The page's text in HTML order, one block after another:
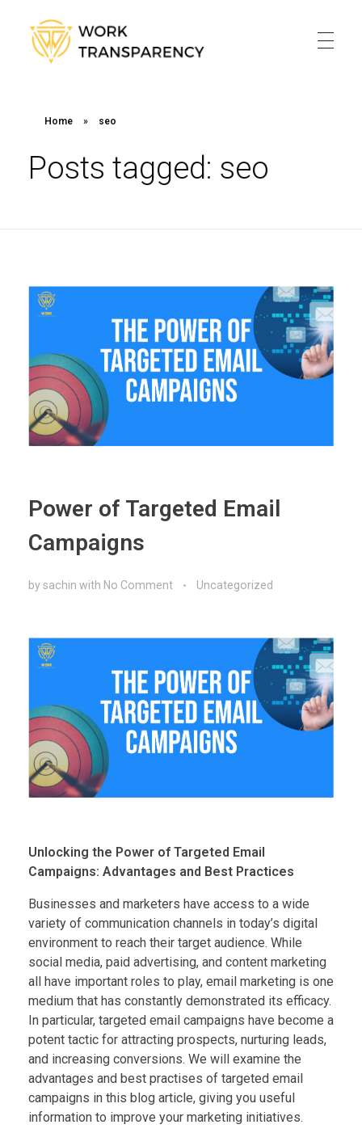
Services
Policy
Online Payment
Home » seo
Posts tagged: seo
Power of Targeted Email
Campaigns
bysachin with No Comment Uncategorized
Unlocking the Power of Targeted Email
Campaigns: Advantages and Best Practices
Businesses and marketers have access to a wide
variety of communication channels in today’s digital
environment to reach their target audience. While
social media, paid advertising, and content marketing
all have important roles to play, email marketing is one
medium that has constantly demonstrated its efficacy.
In particular, targeted email campaigns have become a
potent tactic for attracting prospects, nurturing leads,
and increasing conversions. We will examine the
advantages and best practises of targeted email
campaigns in this blog article, giving you useful
information to improve your marketing initiatives.